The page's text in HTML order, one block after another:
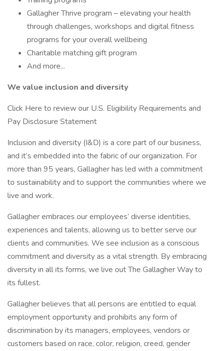
Gallagher Thrive program – elevating your health
through challenges, workshops and digital fitness
programs for your overall wellbeing
Charitable matching gift program
And more...
We value inclusion and diversity
Click Here to review our U.S. Eligibility Requirements and
Pay Disclosure Statement
Inclusion and diversity (I&D) is a core part of our business,
and it’s embedded into the fabric of our organization. For
more than 95 years, Gallagher has led with a commitment
to sustainability and to support the communities where we
live and work.
Gallagher embraces our employees’ diverse identities,
experiences and talents, allowing us to better serve our
clients and communities. We see inclusion as a conscious
commitment and diversity as a vital strength. By embracing
diversity in all its forms, we live out The Gallagher Way to
its fullest.
Gallagher believes that all persons are entitled to equal
employment opportunity and prohibits any form of
discrimination by its managers, employees, vendors or
customers based on race, color, religion, creed, gender